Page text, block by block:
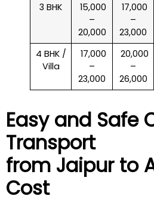
3 BHK
₹ 15,000
–
20,000
₹ 17,000
–
23,000
4 BHK /
Villa
₹ 17,000
–
23,000
₹ 20,000
–
26,000
Easy and Safe
Transport
from Jaipur to
Cost